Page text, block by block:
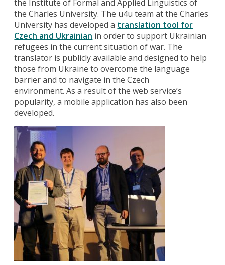
the Institute of Formal and Applied Linguistics of
the Charles University. The u4u team at the Charles
University has developed a translation tool for
Czech and Ukrainian in order to support Ukrainian
refugees in the current situation of war. The
translator is publicly available and designed to help
those from Ukraine to overcome the language
barrier and to navigate in the Czech
environment. As a result of the web service’s
popularity, a mobile application has also been
developed.